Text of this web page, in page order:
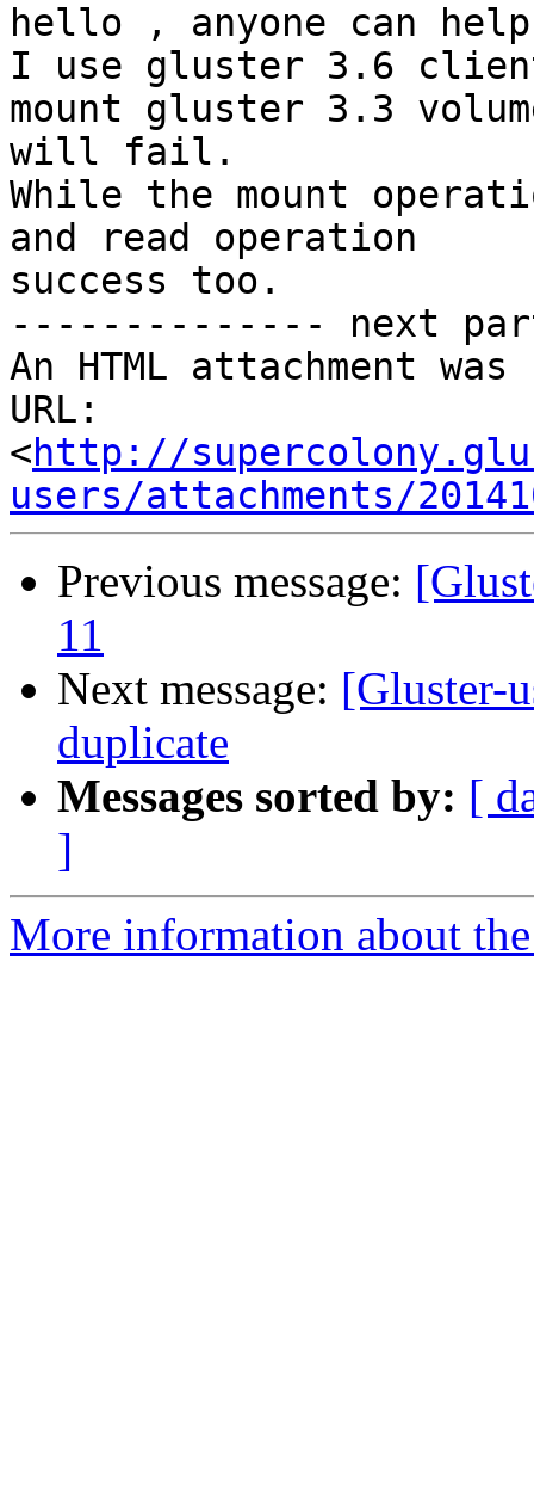
hello , anyone can
I use gluster 3.6
mount gluster 3.3
will fail.
While the mount
and read operation
success too.
-------------- next
An HTML attachment
URL:
<http://
users/attachments/
Previous message:
11
Next message: [Gluster-
duplicate
Messages sorted by: [
]
More information about